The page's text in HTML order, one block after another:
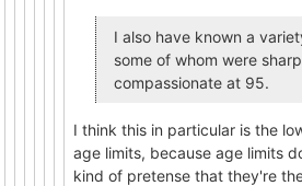
I also have known a
some of whom were
compassionate at 95.
I think this in particular is the
age limits, because age limits
kind of pretense that they're